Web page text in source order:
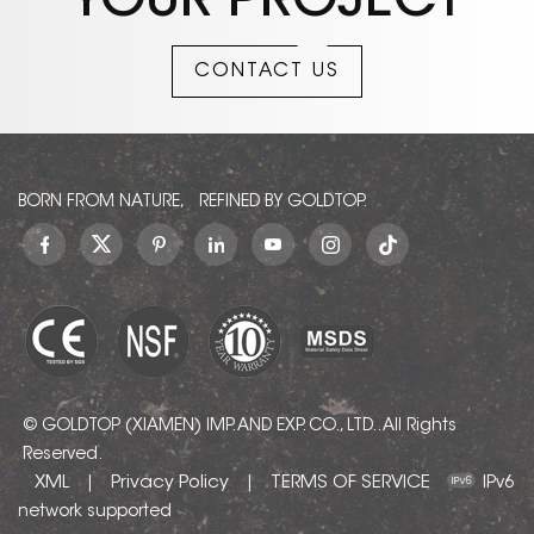
Marble,Armani Brown
Marble, Marron Armani
Marble,Bronze
Marble . Bronze Armani
can be processed into
Polished, Sawn Cut,
Sanded, Rockfaced,
Sandblasted, Tumbled
and so on.
CONTACT US
BORN FROM NATURE, REFINED BY GOLDTOP.
© GOLDTOP (XIAMEN) IMP. AND EXP. CO., LTD.. All Rights
Reserved.
XML | Privacy Policy | TERMS OF SERVICE
IPv6
network supported